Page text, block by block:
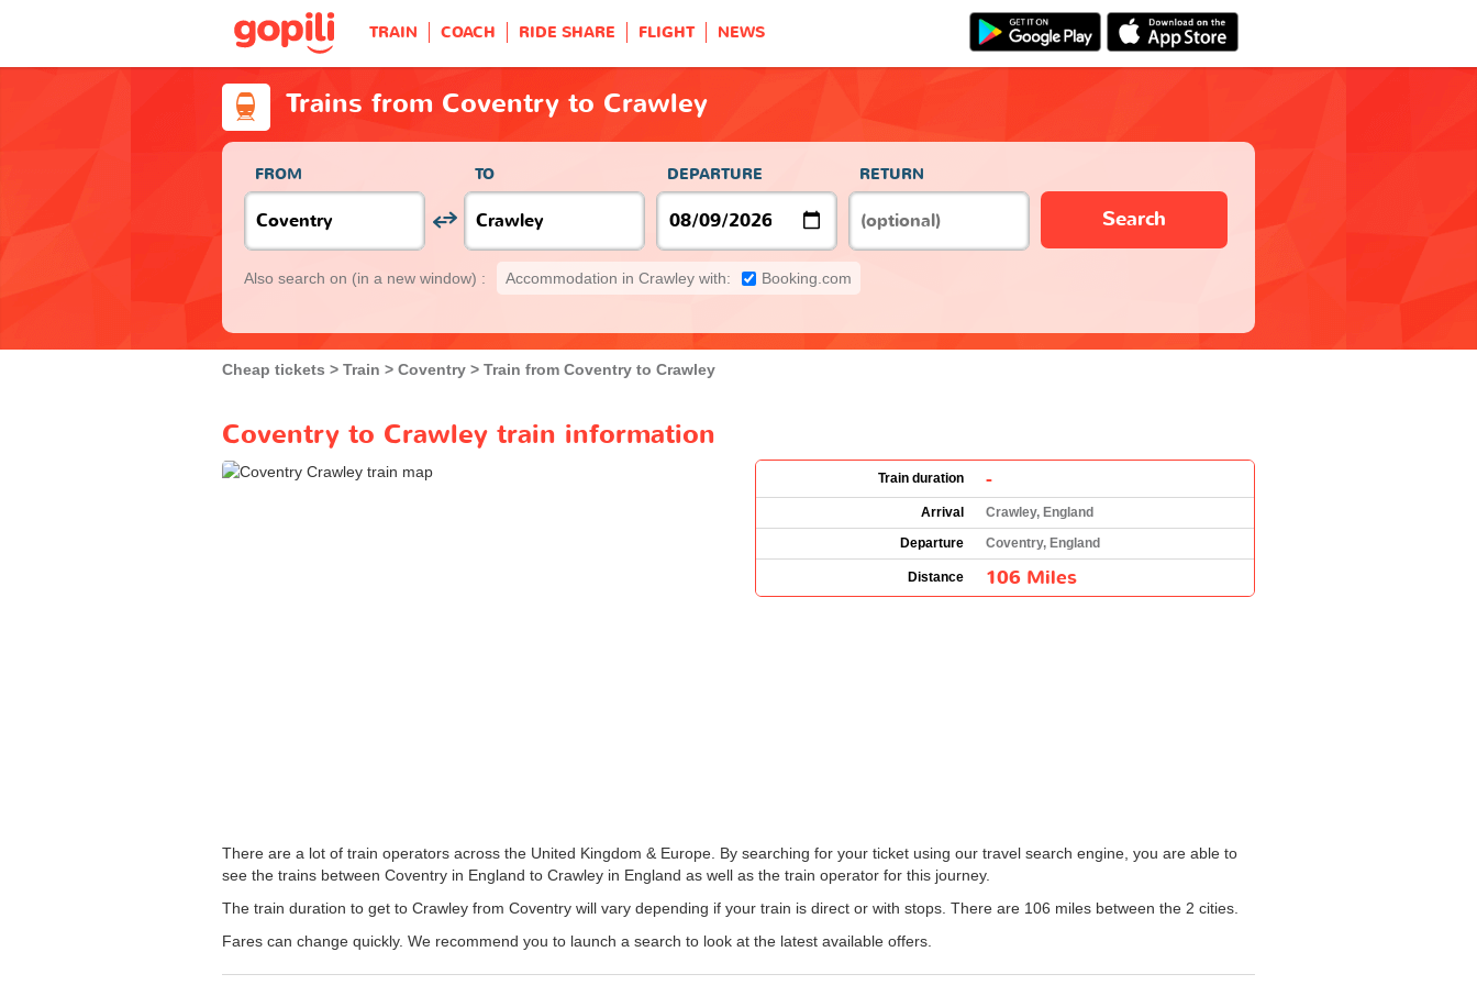
TRAIN COACH RIDE SHARE FLIGHT NEWS
Trains from Coventry to Crawley
FROM TO DEPARTURE RETURN
Search
Also search on (in a new window) : Accommodation in Crawley with: Booking.com
Cheap tickets Train Coventry Train from Coventry to Crawley
Coventry to Crawley train information
Train duration -
Arrival
Crawley, England
Departure
Coventry, England
Distance 106 Miles
There are a lot of train operators across the United Kingdom & Europe. By searching for your ticket using our travel search engine, you are able to
see the trains between Coventry in England to Crawley in England as well as the train operator for this journey.
The train duration to get to Crawley from Coventry will vary depending if your train is direct or with stops. There are 106 miles between the 2 cities.
Fares can change quickly. We recommend you to launch a search to look at the latest available offers.